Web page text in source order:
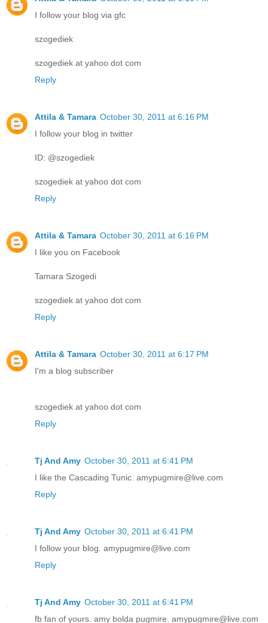
I follow your blog via gfc
szogediek
szogediek at yahoo dot com
Reply
Attila & Tamara October 30, 2011 at 6:16 PM
I follow your blog in twitter
ID: @szogediek
szogediek at yahoo dot com
Reply
Attila & Tamara October 30, 2011 at 6:16 PM
I like you on Facebook
Tamara Szogedi
szogediek at yahoo dot com
Reply
Attila & Tamara October 30, 2011 at 6:17 PM
I'm a blog subscriber
szogediek at yahoo dot com
Reply
Tj And Amy October 30, 2011 at 6:41 PM
I like the Cascading Tunic. amypugmire@live.com
Reply
Tj And Amy October 30, 2011 at 6:41 PM
I follow your blog. amypugmire@live.com
Reply
Tj And Amy October 30, 2011 at 6:41 PM
fb fan of yours. amy bolda pugmire. amypugmire@live.com